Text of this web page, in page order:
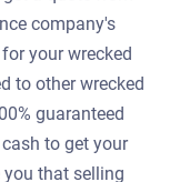
company's
your wrecked
to other wrecked
guaranteed
to get your
you that selling